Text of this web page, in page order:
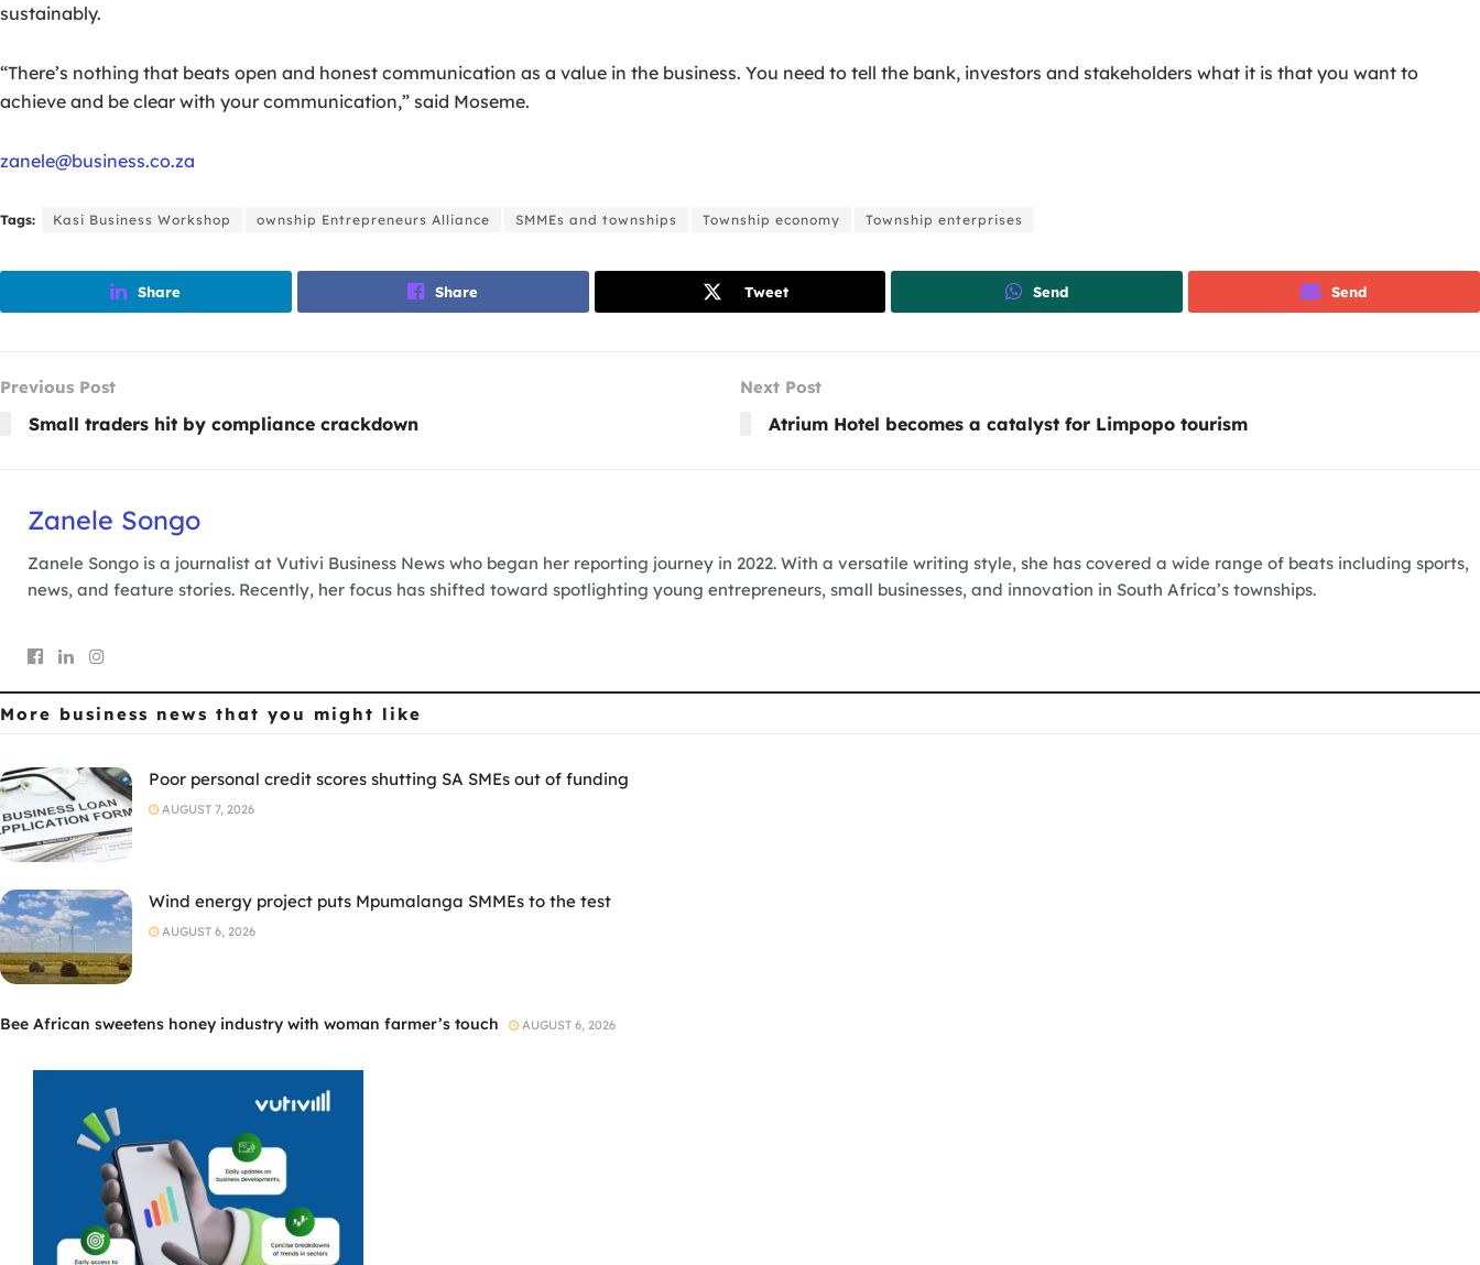
sustainably.
“There’s nothing that beats open and honest communication as a value in the business. You need to tell the bank, investors and stakeholders what it is that you want to
achieve and be clear with your communication,” said Moseme.
zanele@business.co.za
Tags: Kasi Business Workshop ownship Entrepreneurs Alliance SMMEs and townships Township economy Township enterprises
Share Share Tweet Send Send
Previous Post
Small traders hit by compliance crackdown
Next Post
Atrium Hotel becomes a catalyst for Limpopo tourism
Zanele Songo
Zanele Songo is a journalist at Vutivi Business News who began her reporting journey in 2022. With a versatile writing style, she has covered a wide range of beats including sports,
news, and feature stories. Recently, her focus has shifted toward spotlighting young entrepreneurs, small businesses, and innovation in South Africa’s townships.
More business news that you might like
Poor personal credit scores shutting SA SMEs out of funding
AUGUST 7, 2026
Wind energy project puts Mpumalanga SMMEs to the test
AUGUST 6, 2026
Bee African sweetens honey industry with woman farmer’s touch AUGUST 6, 2026